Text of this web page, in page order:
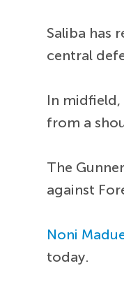
Saliba has
central
In midfield,
from a
The
against
Noni
today.